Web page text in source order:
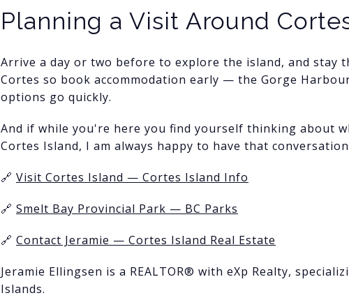
Planning a Visit Around
Arrive a day or two before to explore the island, and stay
Cortes so book accommodation early — the Gorge
options go quickly.
And if while you're here you find yourself thinking about
Cortes Island, I am always happy to have that
🔗 Visit Cortes Island — Cortes Island Info
🔗 Smelt Bay Provincial Park — BC Parks
🔗 Contact Jeramie — Cortes Island Real Estate
Jeramie Ellingsen is a REALTOR® with eXp Realty,
Islands.